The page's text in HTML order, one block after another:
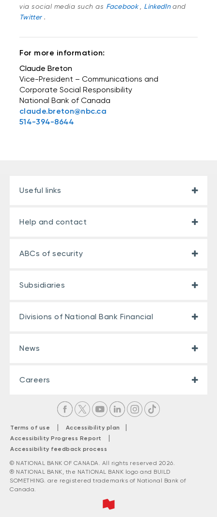
via social media such as Facebook LinkedIn and
Twitter .
For more information:
Claude Breton
Vice-President – Communications and
Corporate Social Responsibility
National Bank of Canada
claude.breton@nbc.ca
514-394-8644
Useful links
Help and contact
ABCs of security
Subsidiaries
Divisions of National Bank Financial
News
Careers
Terms of use | Accessibility plan |
Accessibility Progress Report |
Accessibility feedback process
© NATIONAL BANK OF CANADA. All rights reserved 2026.
® NATIONAL BANK, the NATIONAL BANK logo and BUILD
SOMETHING. are registered trademarks of National Bank of
Canada.